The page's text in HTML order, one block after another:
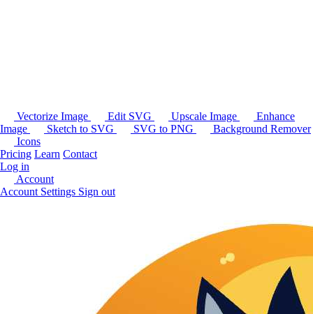
Vectorize Image Edit SVG Upscale Image
Enhance
Image
Sketch to SVG SVG to PNG
Background Remover
Icons
Pricing Learn Contact
Log in
Account
Account Settings Sign out